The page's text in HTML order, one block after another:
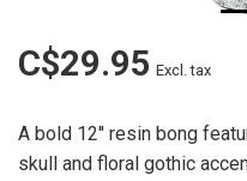
C$29.95 Excl. tax
A bold 12'' resin bong
skull and floral gothic